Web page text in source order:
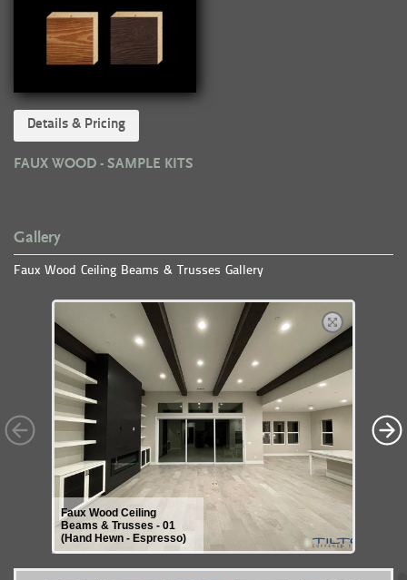
Details & Pricing
FAUX WOOD - SAMPLE KITS
Gallery
Faux Wood Ceiling Beams & Trusses Gallery
Faux Wood Ceiling
Beams & Trusses - 01
(Hand Hewn - Espresso)